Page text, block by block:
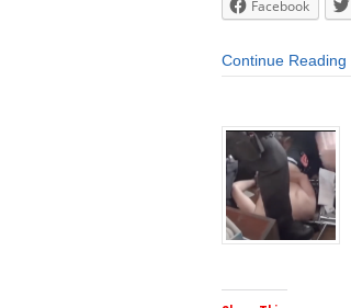
Facebook
Continue Reading